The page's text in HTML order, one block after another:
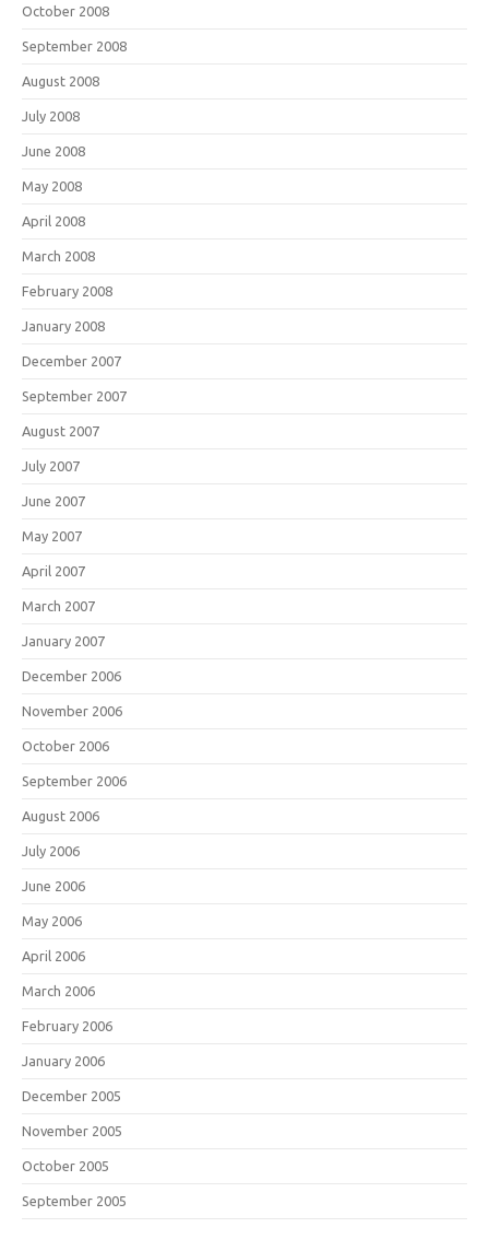
October 2008
September 2008
August 2008
July 2008
June 2008
May 2008
April 2008
March 2008
February 2008
January 2008
December 2007
September 2007
August 2007
July 2007
June 2007
May 2007
April 2007
March 2007
January 2007
December 2006
November 2006
October 2006
September 2006
August 2006
July 2006
June 2006
May 2006
April 2006
March 2006
February 2006
January 2006
December 2005
November 2005
October 2005
September 2005